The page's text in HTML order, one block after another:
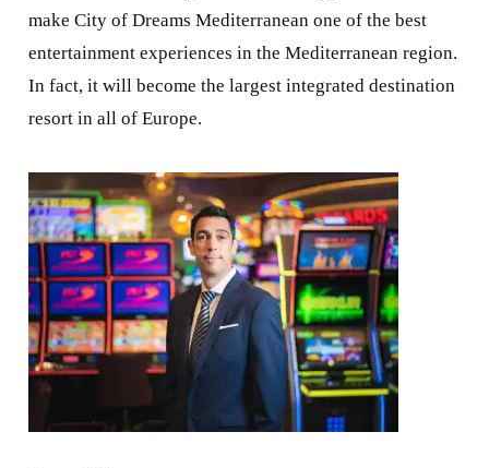
make City of Dreams Mediterranean one of the best
entertainment experiences in the Mediterranean region.
In fact, it will become the largest integrated destination
resort in all of Europe.